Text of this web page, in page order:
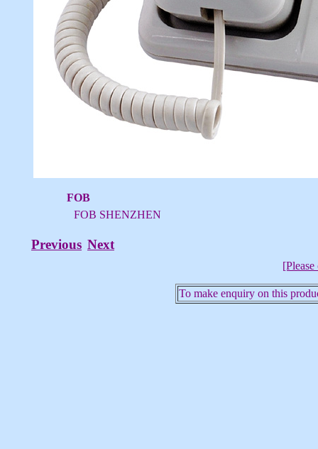
FOB
FOB SHENZHEN
Previous Next
To make enquiry on this